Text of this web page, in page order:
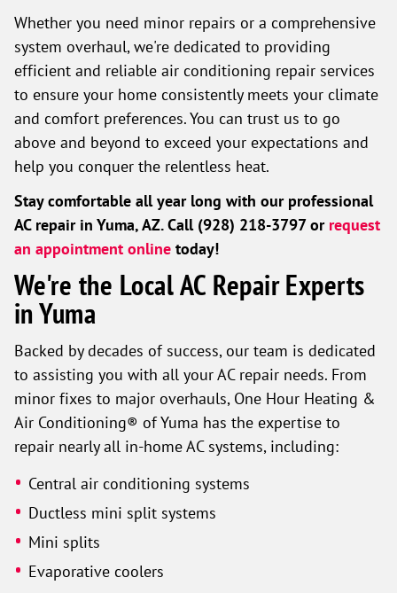
Whether you need minor repairs or a comprehensive
system overhaul, we're dedicated to providing
efficient and reliable air conditioning repair services
to ensure your home consistently meets your climate
and comfort preferences. You can trust us to go
above and beyond to exceed your expectations and
help you conquer the relentless heat.
Stay comfortable all year long with our professional
AC repair in Yuma, AZ. Call (928) 218-3797 or request
an appointment online today!
We're the Local AC Repair Experts
in Yuma
Backed by decades of success, our team is dedicated
to assisting you with all your AC repair needs. From
minor fixes to major overhauls, One Hour Heating &
Air Conditioning® of Yuma has the expertise to
repair nearly all in-home AC systems, including:
Central air conditioning systems
Ductless mini split systems
Mini splits
Evaporative coolers